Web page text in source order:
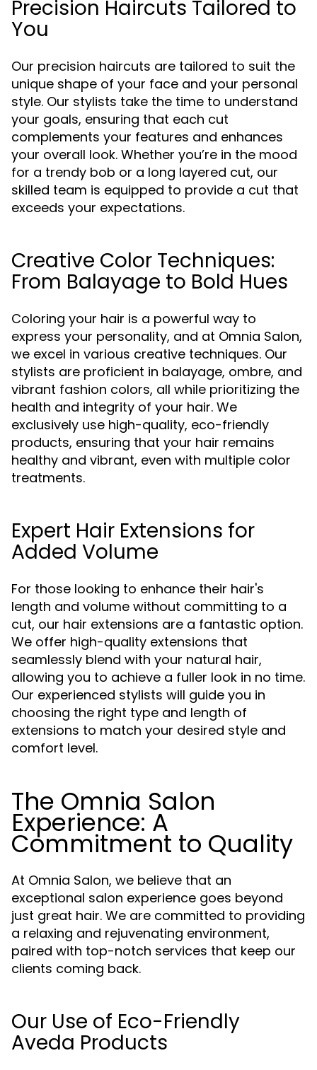
Precision Haircuts Tailored to
You
Our precision haircuts are tailored to suit the
unique shape of your face and your personal
style. Our stylists take the time to understand
your goals, ensuring that each cut
complements your features and enhances
your overall look. Whether you’re in the mood
for a trendy bob or a long layered cut, our
skilled team is equipped to provide a cut that
exceeds your expectations.
Creative Color Techniques:
From Balayage to Bold Hues
Coloring your hair is a powerful way to
express your personality, and at Omnia Salon,
we excel in various creative techniques. Our
stylists are proficient in balayage, ombre, and
vibrant fashion colors, all while prioritizing the
health and integrity of your hair. We
exclusively use high-quality, eco-friendly
products, ensuring that your hair remains
healthy and vibrant, even with multiple color
treatments.
Expert Hair Extensions for
Added Volume
For those looking to enhance their hair's
length and volume without committing to a
cut, our hair extensions are a fantastic option.
We offer high-quality extensions that
seamlessly blend with your natural hair,
allowing you to achieve a fuller look in no time.
Our experienced stylists will guide you in
choosing the right type and length of
extensions to match your desired style and
comfort level.
The Omnia Salon
Experience: A
Commitment to Quality
At Omnia Salon, we believe that an
exceptional salon experience goes beyond
just great hair. We are committed to providing
a relaxing and rejuvenating environment,
paired with top-notch services that keep our
clients coming back.
Our Use of Eco-Friendly
Aveda Products